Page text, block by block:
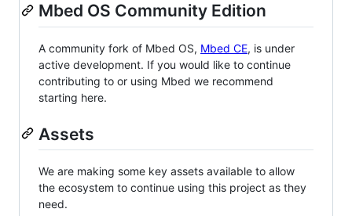
Mbed OS Community Edition
A community fork of Mbed OS, Mbed CE, is under
active development. If you would like to continue
contributing to or using Mbed we recommend
starting here.
Assets
We are making some key assets available to allow
the ecosystem to continue using this project as they
need.